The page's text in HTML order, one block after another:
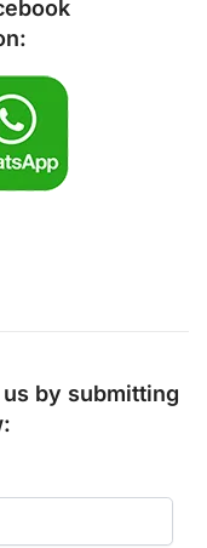
by submitting